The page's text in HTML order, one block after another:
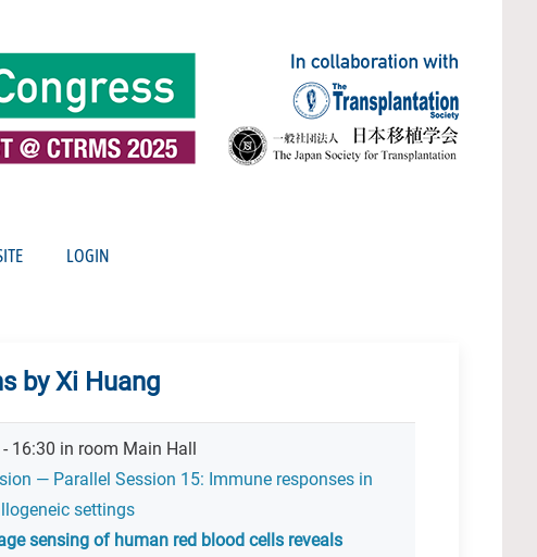
LOGIN
by Xi Huang
16:30 in room Main Hall
— Parallel Session 15: Immune responses in
settings
sensing of human red blood cells reveals